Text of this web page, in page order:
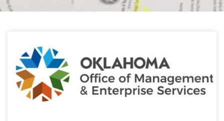
Learn about the latest news from Oklahoma
Public Employees Association